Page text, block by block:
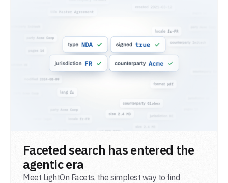
Faceted search has entered the
agentic era
Meet LightOn Facets, the simplest way to find